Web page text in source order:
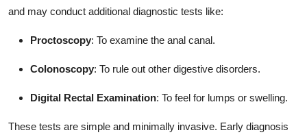
and may conduct additional diagnostic tests like:
Proctoscopy: To examine the anal canal.
Colonoscopy: To rule out other digestive disorders.
Digital Rectal Examination: To feel for lumps or swelling.
These tests are simple and minimally invasive. Early diagnosis